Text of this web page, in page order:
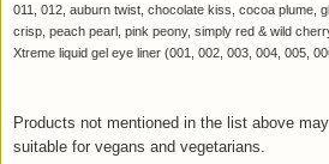
011, 012, auburn twist, chocolate kiss, cocoa plume,
crisp, peach pearl, pink peony, simply red & wild
Xtreme liquid gel eye liner (001, 002, 003, 004, 005,
Products not mentioned in the list above
suitable for vegans and vegetarians.